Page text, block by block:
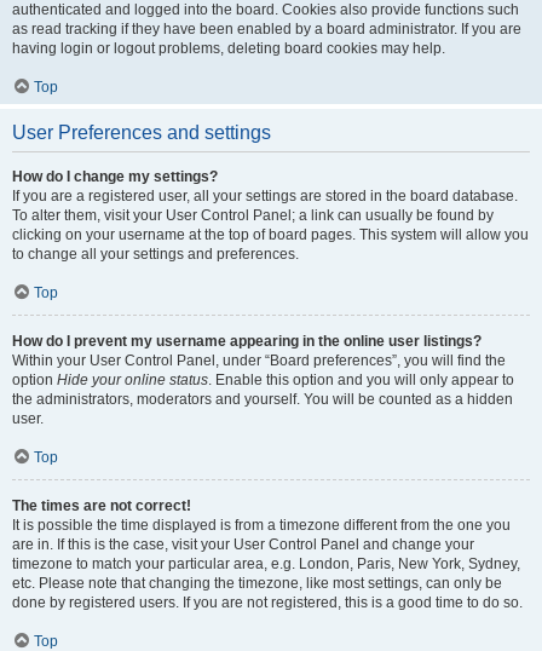
authenticated and logged into the board. Cookies also provide functions such
as read tracking if they have been enabled by a board administrator. If you are
having login or logout problems, deleting board cookies may help.
Top
User Preferences and settings
How do I change my settings?
If you are a registered user, all your settings are stored in the board database.
To alter them, visit your User Control Panel; a link can usually be found by
clicking on your username at the top of board pages. This system will allow you
to change all your settings and preferences.
Top
How do I prevent my username appearing in the online user listings?
Within your User Control Panel, under “Board preferences”, you will find the
option Hide your online status. Enable this option and you will only appear to
the administrators, moderators and yourself. You will be counted as a hidden
user.
Top
The times are not correct!
It is possible the time displayed is from a timezone different from the one you
are in. If this is the case, visit your User Control Panel and change your
timezone to match your particular area, e.g. London, Paris, New York, Sydney,
etc. Please note that changing the timezone, like most settings, can only be
done by registered users. If you are not registered, this is a good time to do so.
Top